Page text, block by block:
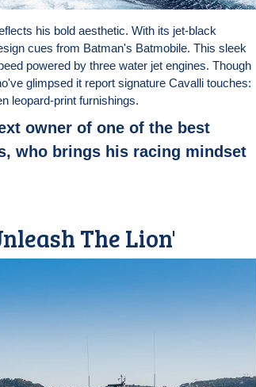
his bold aesthetic. With its jet-black
cues from Batman's Batmobile. This sleek
powered by three water jet engines. Though
glimpsed it report signature Cavalli touches:
leopard-print furnishings.
owner of one of the best
who brings his racing mindset
The Lion'